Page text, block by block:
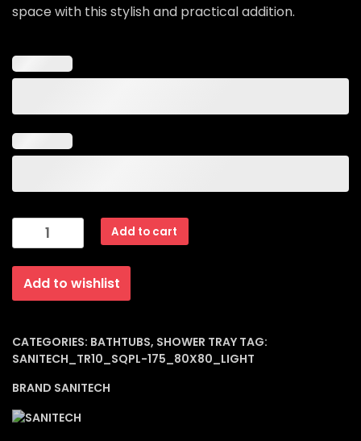
space with this stylish and practical addition.
Sqpl-
175
Acrylic
Shower
Tray
Panel)
Light
80
80
Add to cart
Add to wishlist
CATEGORIES: BATHTUBS, SHOWER TRAY TAG:
SANITECH_TR10_SQPL-175_80X80_LIGHT
BRAND SANITECH